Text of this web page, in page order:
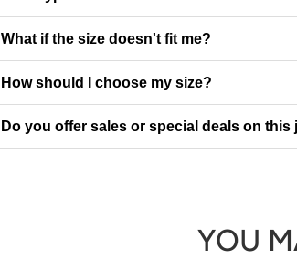
What if the size doesn't fit me?
How should I choose my size?
Do you offer sales or special deals on this
YOU